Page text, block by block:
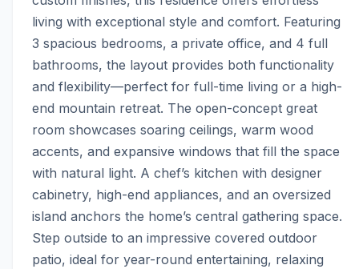
living with exceptional style and comfort. Featuring
3 spacious bedrooms, a private office, and 4 full
bathrooms, the layout provides both functionality
and flexibility—perfect for full-time living or a high-
end mountain retreat. The open-concept great
room showcases soaring ceilings, warm wood
accents, and expansive windows that fill the space
with natural light. A chef’s kitchen with designer
cabinetry, high-end appliances, and an oversized
island anchors the home’s central gathering space.
Step outside to an impressive covered outdoor
patio, ideal for year-round entertaining, relaxing